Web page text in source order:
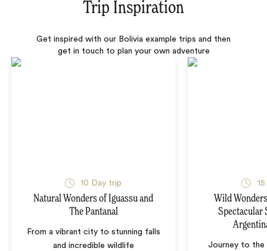
Trip Inspiration
Get inspired with our Bolivia example trips and then
get in touch to plan your own adventure
10 Day trip
Natural Wonders of Iguassu and
The Pantanal
From a vibrant city to stunning falls
and incredible wildlife
Wild
Spectacular
Journey to the